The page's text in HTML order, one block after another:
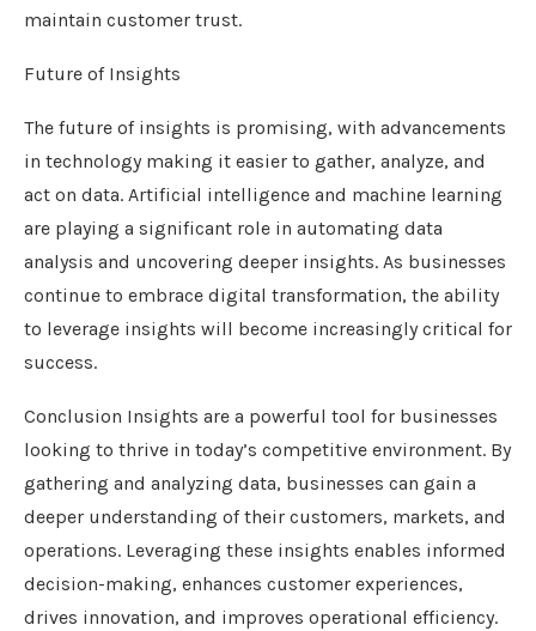
maintain customer trust.
Future of Insights
The future of insights is promising, with advancements
in technology making it easier to gather, analyze, and
act on data. Artificial intelligence and machine learning
are playing a significant role in automating data
analysis and uncovering deeper insights. As businesses
continue to embrace digital transformation, the ability
to leverage insights will become increasingly critical for
success.
Conclusion Insights are a powerful tool for businesses
looking to thrive in today’s competitive environment. By
gathering and analyzing data, businesses can gain a
deeper understanding of their customers, markets, and
operations. Leveraging these insights enables informed
decision-making, enhances customer experiences,
drives innovation, and improves operational efficiency.